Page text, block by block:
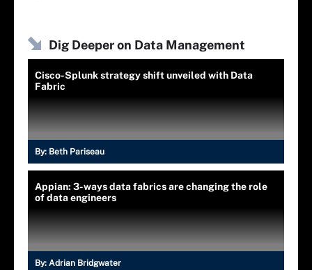
Dig Deeper on Data Management
Cisco-Splunk strategy shift unveiled with Data
Fabric
By: Beth Pariseau
Appian: 3-ways data fabrics are changing the role
of data engineers
By: Adrian Bridgwater